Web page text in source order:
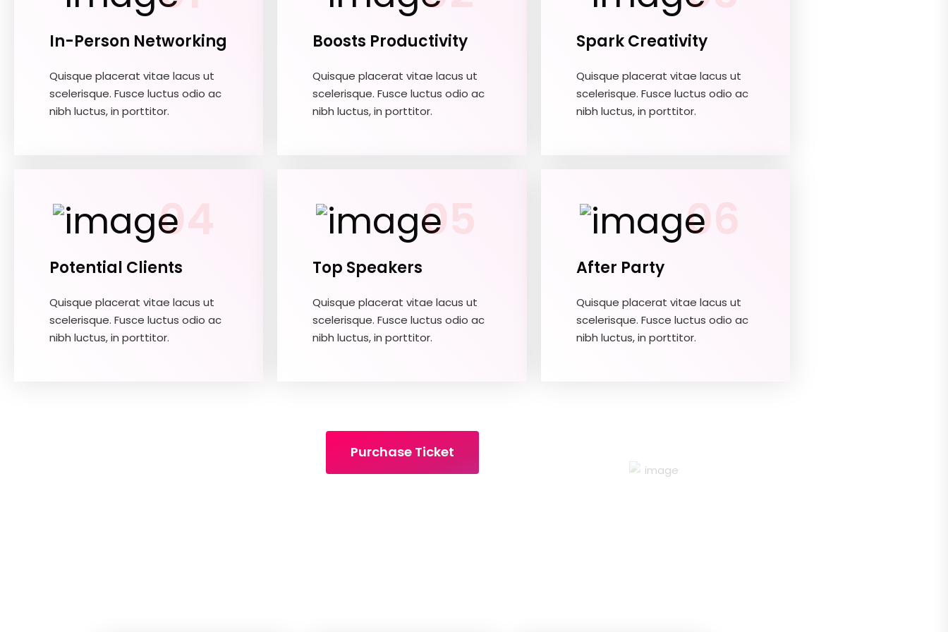
In-Person Networking
Quisque placerat vitae lacus ut
scelerisque. Fusce luctus odio ac
nibh luctus, in porttitor.
Boosts Productivity
Quisque placerat vitae lacus ut
scelerisque. Fusce luctus odio ac
nibh luctus, in porttitor.
Spark Creativity
Quisque placerat vitae lacus ut
scelerisque. Fusce luctus odio ac
nibh luctus, in porttitor.
Potential Clients
Quisque placerat vitae lacus ut
scelerisque. Fusce luctus odio ac
nibh luctus, in porttitor.
04
Top Speakers
Quisque placerat vitae lacus ut
scelerisque. Fusce luctus odio ac
nibh luctus, in porttitor.
05
After Party
Quisque placerat vitae lacus ut
scelerisque. Fusce luctus odio ac
nibh luctus, in porttitor.
06
Purchase Ticket